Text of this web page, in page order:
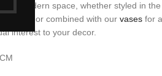
any modern space, whether styled in
its own or combined with our vasesfor
interest to your decor.